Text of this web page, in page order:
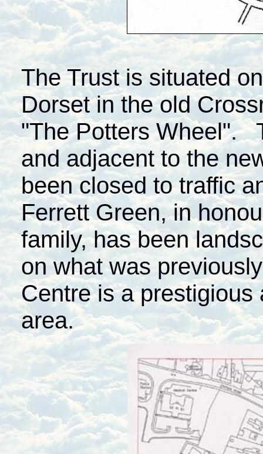
The Trust is situated
Dorset in the old
"The Potters Wheel".
and adjacent to the
been closed to traffic
Ferrett Green, in
family, has been
on what was
Centre is a prestigious
area.